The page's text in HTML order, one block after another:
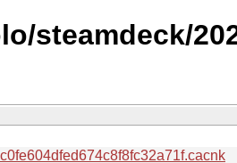
steamdeck/